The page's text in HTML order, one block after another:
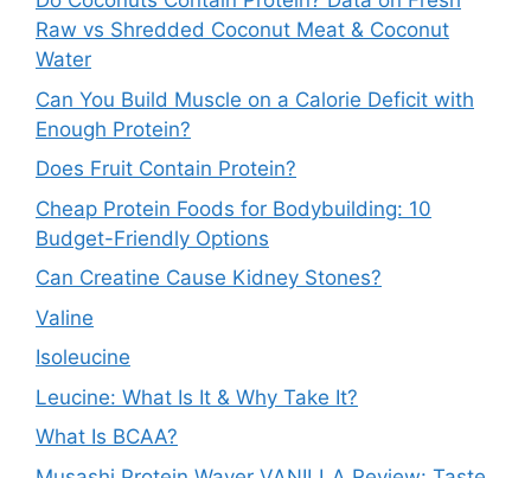
Raw vs Shredded Coconut Meat & Coconut
Water
Can You Build Muscle on a Calorie Deficit with
Enough Protein?
Does Fruit Contain Protein?
Cheap Protein Foods for Bodybuilding: 10
Budget-Friendly Options
Can Creatine Cause Kidney Stones?
Valine
Isoleucine
Leucine: What Is It & Why Take It?
What Is BCAA?